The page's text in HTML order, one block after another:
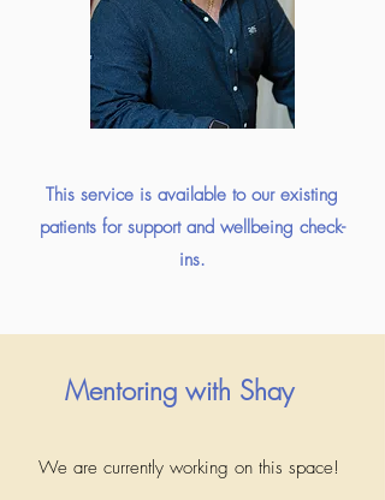
This service is available to our existing
patients for support and wellbeing check-
ins.
Mentoring with Shay
We are currently working on this space!